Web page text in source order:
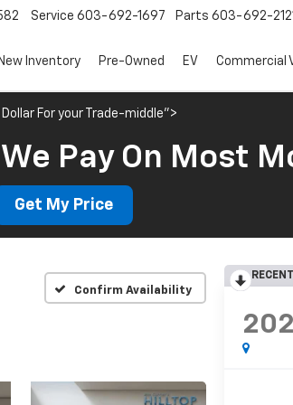
Service 603-692-1697 Parts 603-692-2121
New Inventory Pre-Owned EV Commercial
Dollar For your Trade-middle">
Pay On Most
Get My Price
Confirm Availability